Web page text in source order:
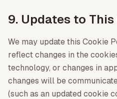
9. Updates to
We may update this Cookie
reflect changes in the
technology, or changes in
changes will be
(such as an updated cookie